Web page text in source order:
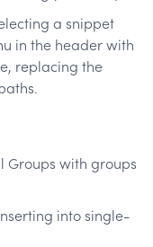
a snippet
in the header with
replacing the
Groups with groups
into single-